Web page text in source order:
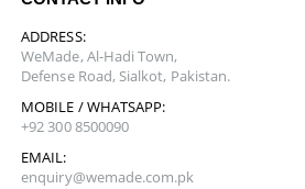
ADDRESS:
WeMade, Al-Hadi Town,
Defense Road, Sialkot, Pakistan.
MOBILE / WHATSAPP:
+92 300 8500090
EMAIL:
enquiry@wemade.com.pk